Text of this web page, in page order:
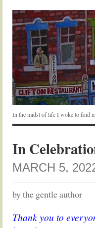
In the midst of life I woke to find
In
MARCH 5,
by the gentle author
Thank you to